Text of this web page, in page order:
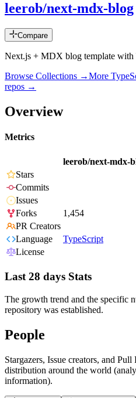
leerob/next-mdx-blog
Compare
Next.js + MDX blog template with
Browse Collections →More
repos →
Overview
Metrics
leerob/next-mdx-
Stars
Commits
Issues
Forks
1,454
PR Creators
Language
TypeScript
License
Last 28 days Stats
The growth trend and the specific
repository was established.
People
Stargazers, Issue creators, and
distribution around the world
information).